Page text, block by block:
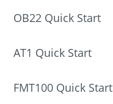
OB22 Quick Start
AT1 Quick Start
FMT100 Quick Start